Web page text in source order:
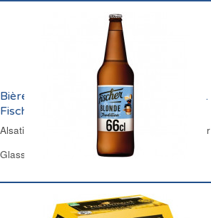
Bière Blonde Tradition d'Alsace 6% Vol.
Fischer
Alsatian Traditional Lager Beer 6% Vol. Fischer
Glass Bottle 66 cl